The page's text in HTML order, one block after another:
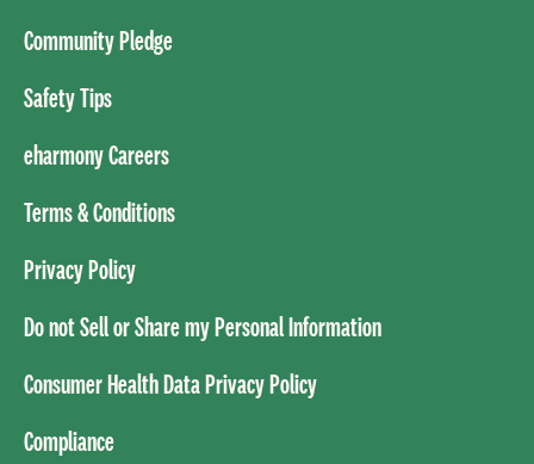
Community Pledge
Safety Tips
eharmony Careers
Terms & Conditions
Privacy Policy
Do not Sell or Share my Personal Information
Consumer Health Data Privacy Policy
Compliance